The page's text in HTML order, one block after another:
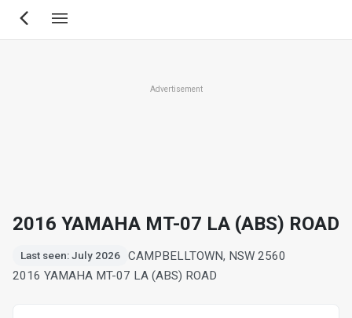
Skip
Advertisement
2016 YAMAHA MT-07 LA (ABS) ROAD
Last seen: July 2026
CAMPBELLTOWN, NSW 2560
2016 YAMAHA MT-07 LA (ABS) ROAD